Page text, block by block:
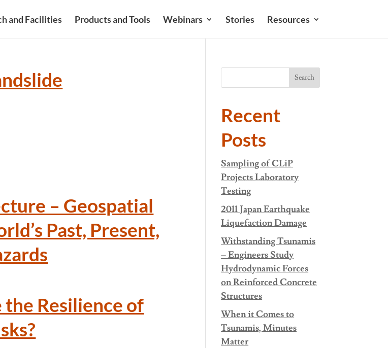
and Facilities Products and Tools Webinars Stories Resources
– Geospatial
Past, Present,
the Resilience of
Search
Recent
Posts
Sampling of CLiP
Projects Laboratory
Testing
2011 Japan Earthquake
Liquefaction Damage
Withstanding Tsunamis
– Engineers Study
Hydrodynamic Forces
on Reinforced Concrete
Structures
When it Comes to
Tsunamis, Minutes
Matter